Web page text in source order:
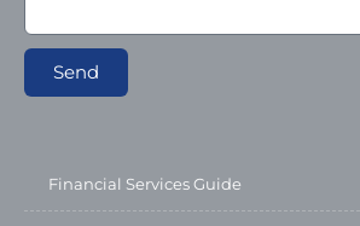
Send
Financial Services Guide